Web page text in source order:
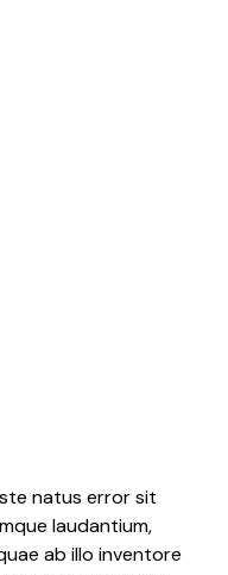
natus error sit
laudantium,
ab illo inventore